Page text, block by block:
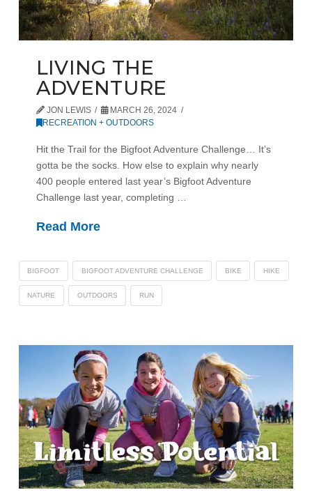
LIVING THE
ADVENTURE
JON LEWIS
MARCH 26, 2024
RECREATION + OUTDOORS
Hit the Trail for the Bigfoot Adventure Challenge… It’s
gotta be the socks. How else to explain why nearly
400 people entered last year’s Bigfoot Adventure
Challenge last year, completing …
Read More
BIGFOOT BIGFOOT ADVENTURE CHALLENGE BIKE HIKE
NATURE OUTDOORS RUN